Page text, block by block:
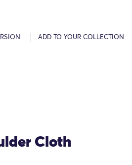
ADD TO YOUR COLLECTION
Cloth